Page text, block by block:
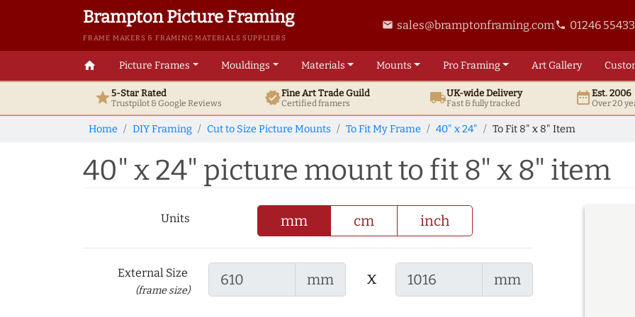
Brampton Picture Framing
FRAME MAKERS & FRAMING MATERIALS SUPPLIERS
email sales@bramptonframing.comphone 01246
home Picture Frames Mouldings Materials Mounts ProFraming ArtGallery
star5-Star Rated
Trustpilot & GoogleReviews verifiedFine ArtTrade Guild
Certified framers local_shippingUK-wide Delivery
Fast & fully tracked date_rangeEst. 2006
Over 20
Home DIY Framing Cut to Size Picture Mounts To Fit My Frame 40" x 24" To Fit 8" x 8" Item
40" x 24" picture mount to fit 8" x 8" item
Units mm cm inch
External Size
(frame size)
mm x mm